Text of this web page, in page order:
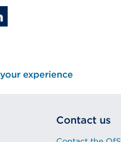
experience
Contact us